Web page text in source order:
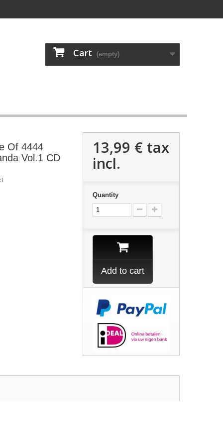
Cart (empty)
Of 4444
Vol.1 CD
13,99 € tax
incl.
Quantity
Add to cart